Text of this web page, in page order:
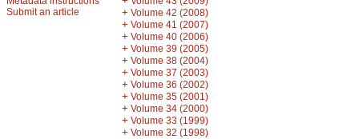
Submit an article
+ Volume 42 (2008)
+ Volume 41 (2007)
+ Volume 40 (2006)
+ Volume 39 (2005)
+ Volume 38 (2004)
+ Volume 37 (2003)
+ Volume 36 (2002)
+ Volume 35 (2001)
+ Volume 34 (2000)
+ Volume 33 (1999)
+ Volume 32 (1998)